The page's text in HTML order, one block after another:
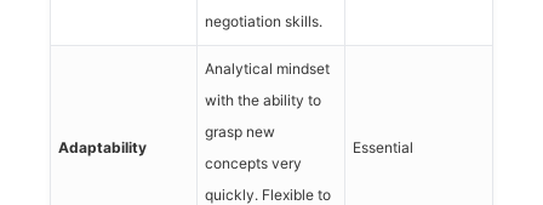
negotiation skills.
Adaptability
Analytical mindset
with the ability to
grasp new
concepts very
quickly. Flexible to
Essential